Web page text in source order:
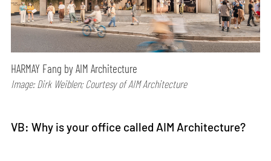
HARMAY Fang by AIM Architecture
Image: Dirk Weiblen; Courtesy of AIM Architecture
VB: Why is your office called AIM Architecture?